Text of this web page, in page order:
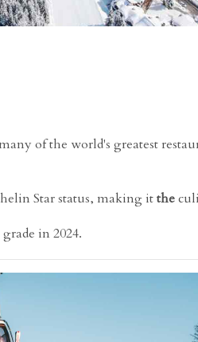
of the world's greatest
Star status, making itthe
in 2024.